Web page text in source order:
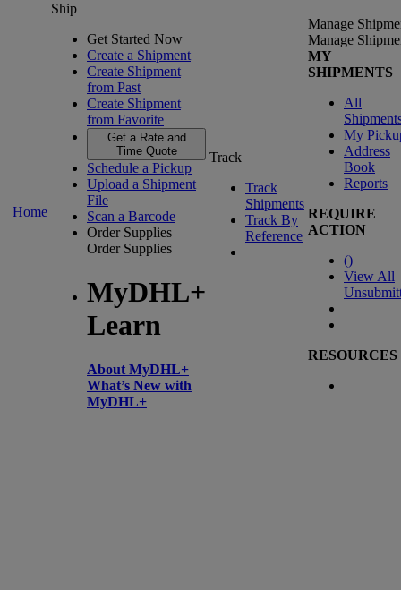
Home
Ship
Get Started Now
Create a Shipment
Create Shipment
from Past
Create Shipment
from Favorite
Get a Rate and
Time Quote
Schedule a Pickup
Upload a Shipment
File
Scan a Barcode
Order Supplies
Order Supplies
MyDHL+
Learn
About MyDHL+
What’s New with
MyDHL+
Track
Track
Shipments
Track By
Reference
Manage
Manage
MY
SHIPMENTS
All
My
Address
Book
Reports
REQUIRE
ACTION
()
View All
RESOURCES